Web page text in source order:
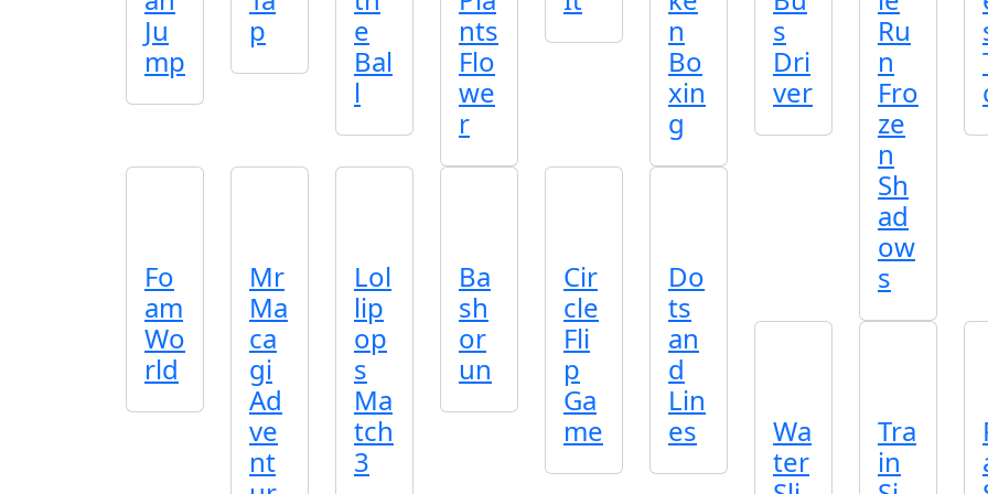
Ju
mp
p
e
Bal
l
nts
Flo
we
r
n
Bo
xin
g
Fo
am
Wo
rld
Mr
Ma
ca
gi
Ad
ve
nt
Lol
lip
op
s
Ma
tch
3
Ba
sh
or
un
Cir
cle
Fli
p
Ga
me
Do
ts
an
d
Lin
es
s
Dri
ver
Ru
n
Fro
ze
n
Sh
ad
ow
s
Wa
ter
Tra
in